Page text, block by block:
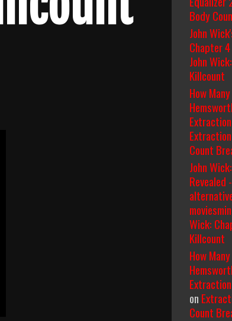
Body
John
Chapter
John
Killcount
How
Count
John
Revealed
Wick:
Killcount
How
on
Count